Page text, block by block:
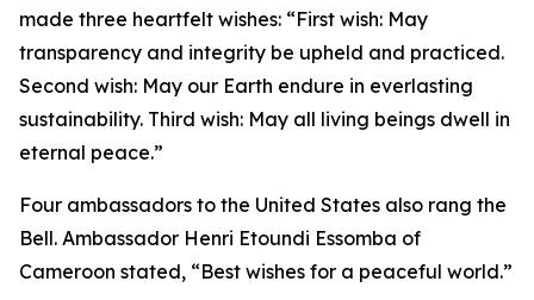
made three heartfelt wishes: “First wish: May
transparency and integrity be upheld and practiced.
Second wish: May our Earth endure in everlasting
sustainability. Third wish: May all living beings dwell in
eternal peace.”
Four ambassadors to the United States also rang the
Bell. Ambassador Henri Etoundi Essomba of
Cameroon stated, “Best wishes for a peaceful world.”